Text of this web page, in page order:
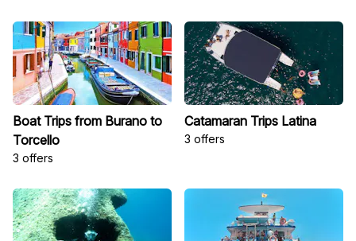
Boat Trips from Burano to
Torcello
3 offers
Catamaran Trips Latina
3 offers